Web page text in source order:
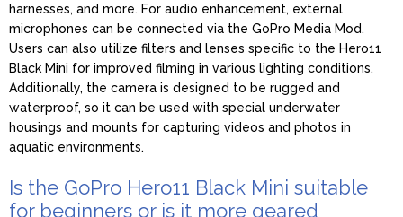
harnesses, and more. For audio enhancement, external
microphones can be connected via the GoPro Media Mod.
Users can also utilize filters and lenses specific to the Hero11
Black Mini for improved filming in various lighting conditions.
Additionally, the camera is designed to be rugged and
waterproof, so it can be used with special underwater
housings and mounts for capturing videos and photos in
aquatic environments.
Is the GoPro Hero11 Black Mini suitable
for beginners or is it more geared